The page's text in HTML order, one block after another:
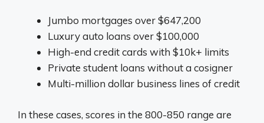
Jumbo mortgages over $647,200
Luxury auto loans over $100,000
High-end credit cards with $10k+ limits
Private student loans without a cosigner
Multi-million dollar business lines of credit
In these cases, scores in the 800-850 range are